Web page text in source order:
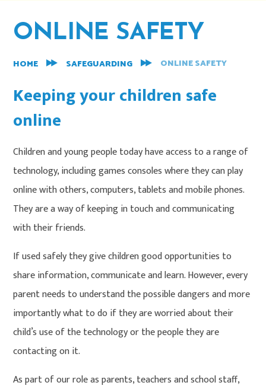
ONLINE SAFETY
HOME SAFEGUARDING ONLINE SAFETY
Keeping your children safe
online
Children and young people today have access to a range of
technology, including games consoles where they can play
online with others, computers, tablets and mobile phones.
They are a way of keeping in touch and communicating
with their friends.
If used safely they give children good opportunities to
share information, communicate and learn. However, every
parent needs to understand the possible dangers and more
importantly what to do if they are worried about their
child’s use of the technology or the people they are
contacting on it.
As part of our role as parents, teachers and school staff,